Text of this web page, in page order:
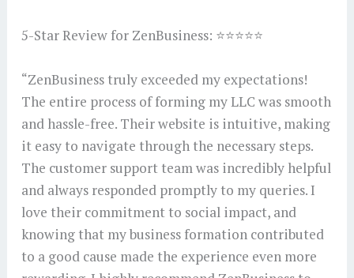
5-Star Review for ZenBusiness: ⭐⭐⭐⭐⭐
“ZenBusiness truly exceeded my expectations!
The entire process of forming my LLC was smooth
and hassle-free. Their website is intuitive, making
it easy to navigate through the necessary steps.
The customer support team was incredibly helpful
and always responded promptly to my queries. I
love their commitment to social impact, and
knowing that my business formation contributed
to a good cause made the experience even more